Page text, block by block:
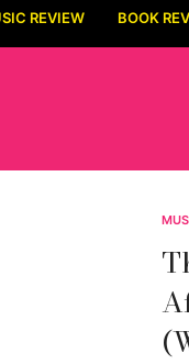
REVIEW BOOK